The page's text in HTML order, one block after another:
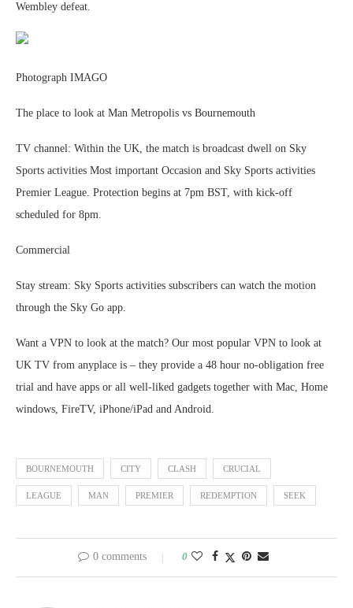
Wembley defeat.
Photograph IMAGO
The place to look at Man Metropolis vs Bournemouth
TV channel: Within the UK, the match is broadcast dwell on Sky
Sports activities Most important Occasion and Sky Sports activities
Premier League. Protection begins at 7pm BST, with kick-off
scheduled for 8pm.
Commercial
Stay stream: Sky Sports activities subscribers can watch the motion
through the Sky Go app.
Want a VPN to look at the match? Our most popular VPN to look at
UK TV from anyplace is – they provide a 48 hour no-obligation free
trial and have apps or all well-liked gadgets together with Mac, Home
windows, FireTV, iPhone/iPad and Android.
BOURNEMOUTH CITY CLASH CRUCIAL
LEAGUE MAN PREMIER REDEMPTION SEEK
0 comments 0